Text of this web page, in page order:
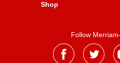
Shop
Follow